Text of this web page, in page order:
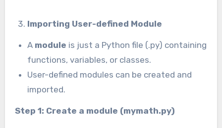
Importing User-defined Module
A module is just a Python file (.py) containing
functions, variables, or classes.
User-defined modules can be created and
imported.
Step 1: Create a module (mymath.py)